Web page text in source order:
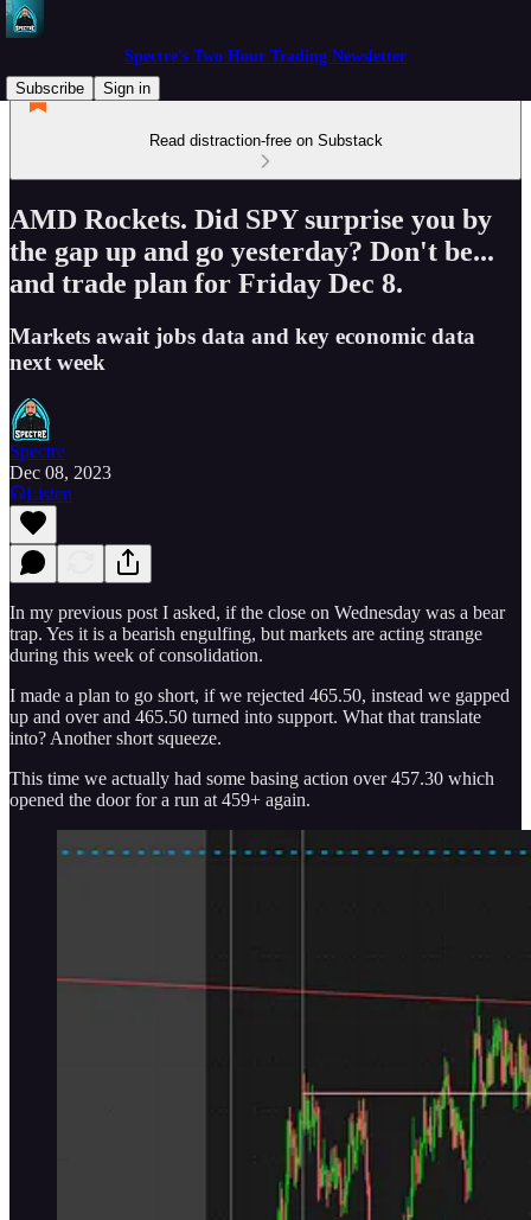
Spectre's Two Hour Trading Newsletter
Subscribe
Sign in
Read distraction-free on Substack
AMD Rockets. Did SPY surprise you by
the gap up and go yesterday? Don't be...
and trade plan for Friday Dec 8.
Markets await jobs data and key economic data
next week
Spectre
Dec 08, 2023
Listen
In my previous post I asked, if the close on Wednesday was a bear
trap. Yes it is a bearish engulfing, but markets are acting strange
during this week of consolidation.
I made a plan to go short, if we rejected 465.50, instead we gapped
up and over and 465.50 turned into support. What that translate
into? Another short squeeze.
This time we actually had some basing action over 457.30 which
opened the door for a run at 459+ again.